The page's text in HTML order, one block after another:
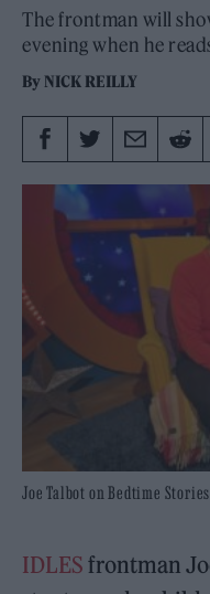
The frontman will
evening when he
By NICK REILLY
Joe Talbot on Bedtime
IDLES frontman